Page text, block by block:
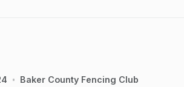
Baker County Fencing Club